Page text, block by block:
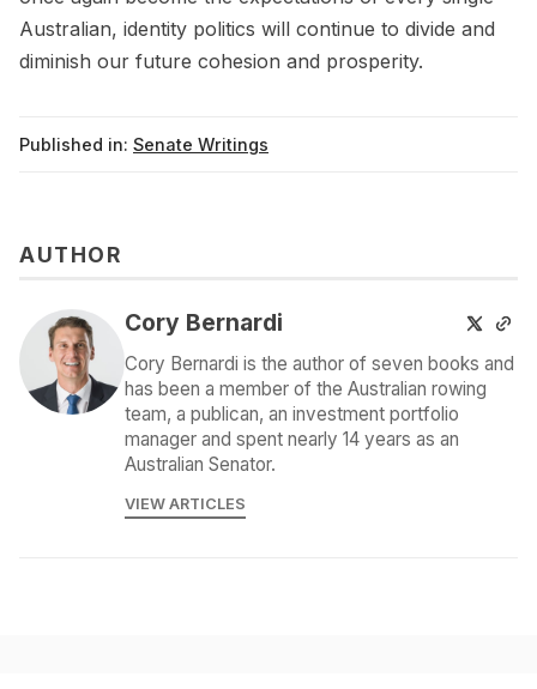
Australian, identity politics will continue to divide and
diminish our future cohesion and prosperity.
Published in: Senate Writings
AUTHOR
Cory Bernardi
Cory Bernardi is the author of seven books and
has been a member of the Australian rowing
team, a publican, an investment portfolio
manager and spent nearly 14 years as an
Australian Senator.
VIEW ARTICLES